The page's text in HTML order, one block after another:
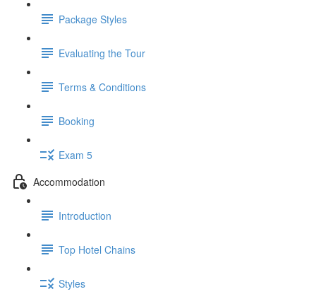
Package Styles
Evaluating the Tour
Terms & Conditions
Booking
Exam 5
Accommodation
Introduction
Top Hotel Chains
Styles